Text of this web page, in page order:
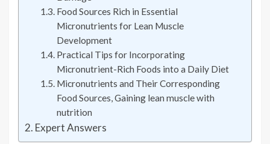
Food Sources Rich in Essential
Micronutrients for Lean Muscle
Development
Practical Tips for Incorporating
Micronutrient-Rich Foods into a Daily Diet
Micronutrients and Their Corresponding
Food Sources, Gaining lean muscle with
nutrition
Expert Answers